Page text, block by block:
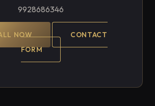
9928686346
NOW
CONTACT
FORM